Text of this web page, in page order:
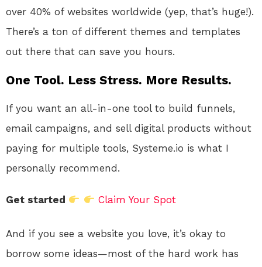
over 40% of websites worldwide (yep, that’s huge!).
There’s a ton of different themes and templates
out there that can save you hours.
One Tool. Less Stress. More Results.
If you want an all-in-one tool to build funnels,
email campaigns, and sell digital products without
paying for multiple tools, Systeme.io is what I
personally recommend.
Get started Claim Your Spot
And if you see a website you love, it’s okay to
borrow some ideas—most of the hard work has